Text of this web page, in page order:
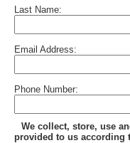
Last Name:
Email Address:
Phone Number:
We collect, store, use
provided to us according